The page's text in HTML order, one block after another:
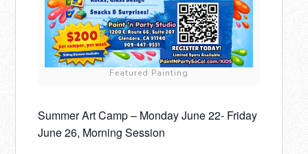
Featured Painting
Summer Art Camp – Monday June 22- Friday
June 26, Morning Session